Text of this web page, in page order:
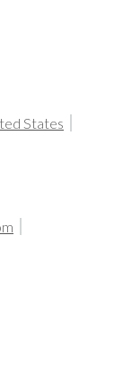
States